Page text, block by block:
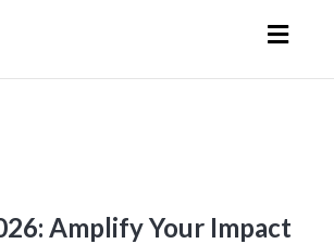
Amplify Your Impact